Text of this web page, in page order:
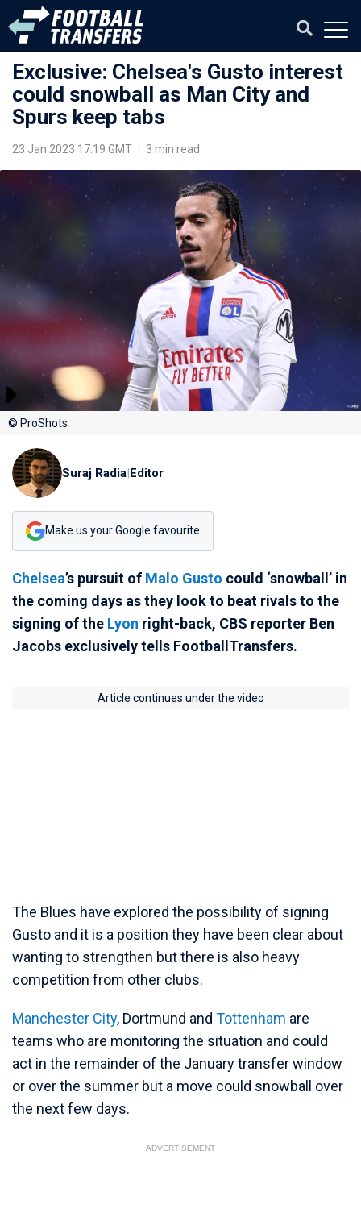
Exclusive: Chelsea's Gusto interest
could snowball as Man City and
Spurs keep tabs
23 Jan 2023 17:19 GMT 3 min read
© ProShots
Suraj Radia|Editor
Make us your Google favourite
Chelsea’s pursuit of Malo Gusto could ‘snowball’ in
the coming days as they look to beat rivals to the
signing of the Lyon right-back, CBS reporter Ben
Jacobs exclusively tells FootballTransfers.
Article continues under the video
The Blues have explored the possibility of signing
Gusto and it is a position they have been clear about
wanting to strengthen but there is also heavy
competition from other clubs.
Manchester City, Dortmund and Tottenham are
teams who are monitoring the situation and could
act in the remainder of the January transfer window
or over the summer but a move could snowball over
the next few days.
ADVERTISEMENT